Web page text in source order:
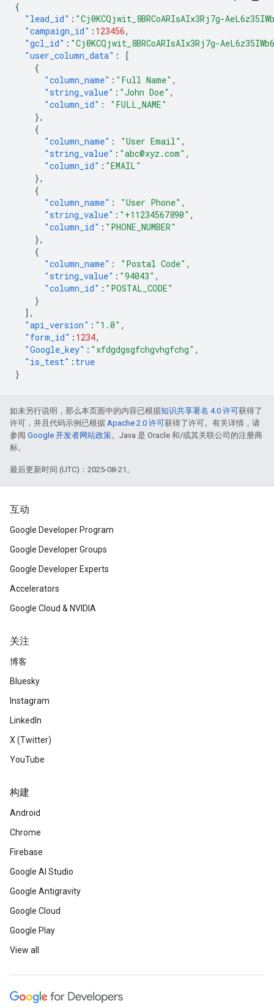
{
"lead_id" : "Cj0KCQjwit_8BRCoARIsAIx3Rj7g-
"campaign_id" : 123456,
"gcl_id" : "Cj0KCQjwit_8BRCoARIsAIx3Rj7g-
"user_column_data" :
[
{
"column_name" : "Full Name" ,
"string_value" : "John Doe" ,
"column_id" :
"FULL_NAME"
},
{
"column_name" : "User Email" ,
"string_value" : "abc@xyz.com" ,
"column_id" : "EMAIL"
},
{
"column_name" : "User Phone" ,
"string_value" : "+11234567890" ,
"column_id" : "PHONE_NUMBER"
},
{
"column_name" : "Postal Code" ,
"string_value" : "94043" ,
"column_id" : "POSTAL_CODE"
}
],
"api_version" : "1.0" ,
"form_id" : 1234,
"Google_key" : "xfdgdgsgfchgvhgfchg" ,
"is_test" : true
}
如未另行说明，那么本页面中的内容已根据知识共享署名 4.0 许可获得了
许可，并且代码示例已根据 Apache 2.0 许可获得了许可。有关详情，请
参阅 Google 开发者网站政策。Java 是 Oracle 和/或其关联公司的注册商
标。
最后更新时间 (UTC)：2025-08-21。
互动
Google Developer Program
Google Developer Groups
Google Developer Experts
Accelerators
Google Cloud & NVIDIA
关注
博客
Bluesky
Instagram
LinkedIn
X (Twitter)
YouTube
构建
Android
Chrome
Firebase
Google AI Studio
Google Antigravity
Google Cloud
Google Play
View all